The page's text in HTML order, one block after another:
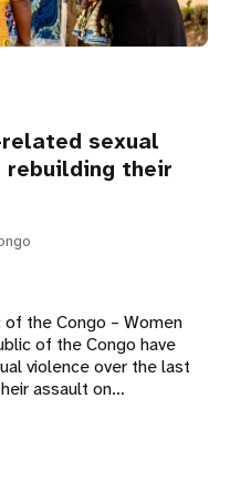
sexual
rebuilding their
the Congo – Women
of the Congo have
violence over the last
assault on…